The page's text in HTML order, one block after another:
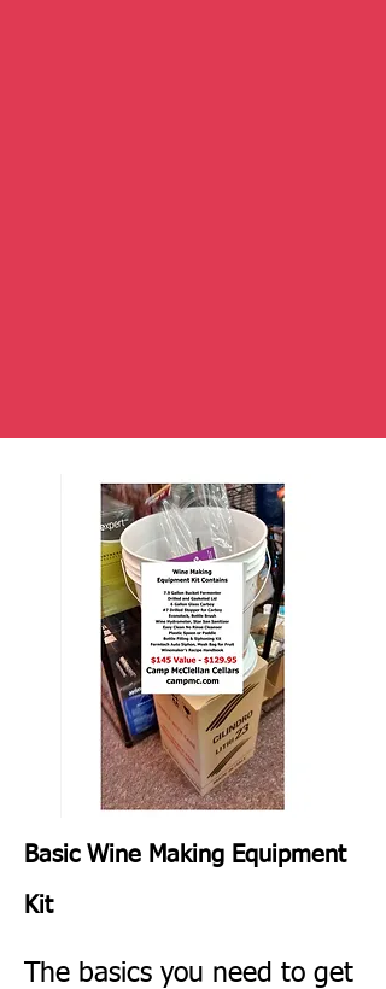
Basic Wine Making Equipment
Kit
The basics you need to get